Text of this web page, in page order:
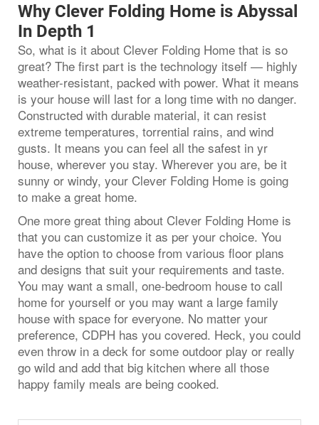
Why Clever Folding Home is Abyssal
In Depth 1
So, what is it about Clever Folding Home that is so
great? The first part is the technology itself — highly
weather-resistant, packed with power. What it means
is your house will last for a long time with no danger.
Constructed with durable material, it can resist
extreme temperatures, torrential rains, and wind
gusts. It means you can feel all the safest in yr
house, wherever you stay. Wherever you are, be it
sunny or windy, your Clever Folding Home is going
to make a great home.
One more great thing about Clever Folding Home is
that you can customize it as per your choice. You
have the option to choose from various floor plans
and designs that suit your requirements and taste.
You may want a small, one-bedroom house to call
home for yourself or you may want a large family
house with space for everyone. No matter your
preference, CDPH has you covered. Heck, you could
even throw in a deck for some outdoor play or really
go wild and add that big kitchen where all those
happy family meals are being cooked.